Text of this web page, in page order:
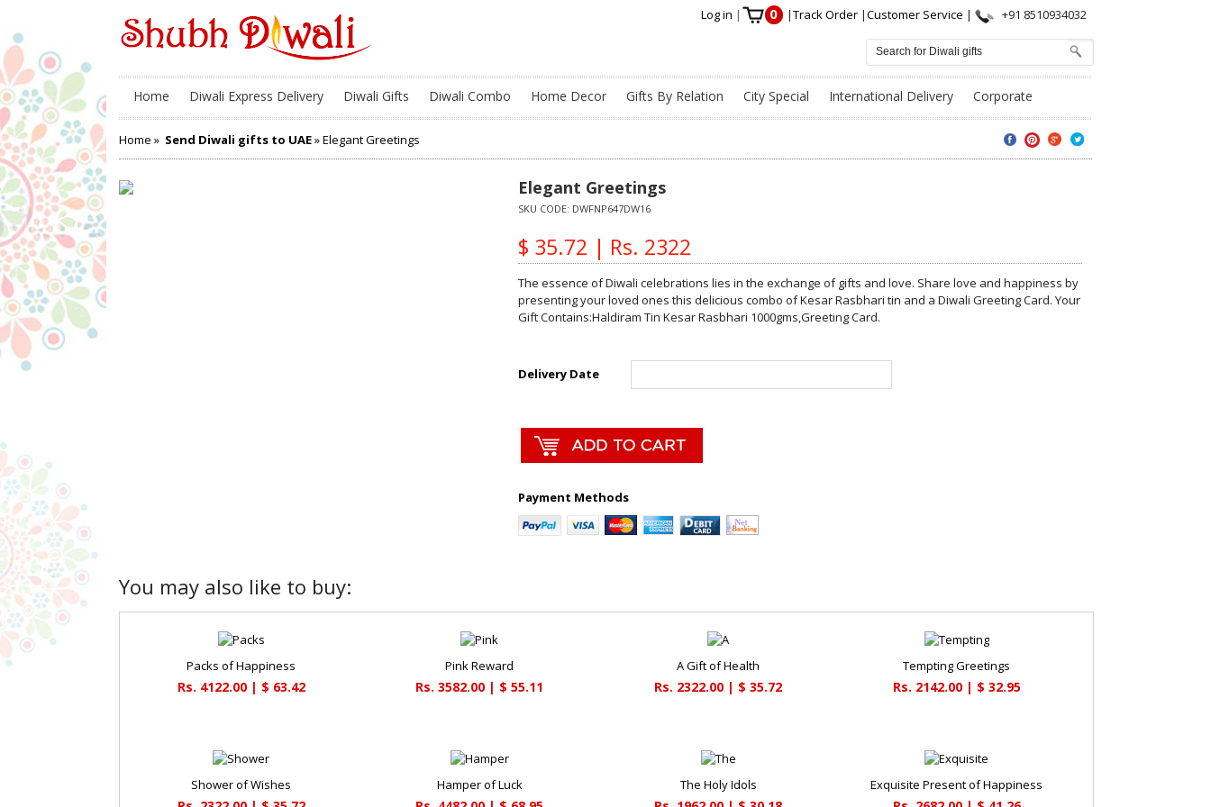
Log in | 0 |Track Order |Customer Service | +91 8510934032
Home Diwali Express Delivery Diwali Gifts Diwali Combo Home Decor Gifts By Relation City Special International Delivery Corporate
Home » Send Diwali gifts to UAE» Elegant Greetings
Elegant Greetings
SKU CODE: DWFNP647DW16
$ 35.72 | Rs. 2322
The essence of Diwali celebrations lies in the exchange of gifts and love. Share love and happiness by
presenting your loved ones this delicious combo of Kesar Rasbhari tin and a Diwali Greeting Card. Your
Gift Contains:Haldiram Tin Kesar Rasbhari 1000gms,Greeting Card.
Delivery Date
Payment Methods
You may also like to buy:
Packs of Happiness
Rs. 4122.00 | $ 63.42
Pink Reward
Rs. 3582.00 | $ 55.11
A Gift of Health
Rs. 2322.00 | $ 35.72
Tempting Greetings
Rs. 2142.00 | $ 32.95
Shower of Wishes Hamper of Luck The Holy Idols Exquisite Present of Happiness